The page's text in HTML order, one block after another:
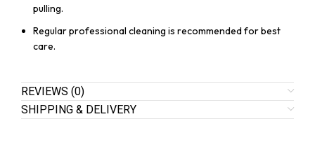
pulling.
Regular professional cleaning is recommended for best
care.
REVIEWS (0)
SHIPPING & DELIVERY